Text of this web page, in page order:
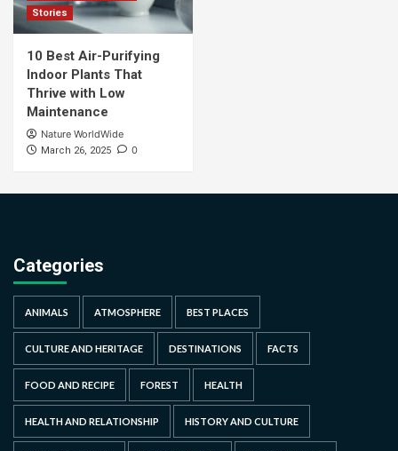
Stories
10 Best Air-Purifying
Indoor Plants That
Thrive with Low
Maintenance
Nature WorldWide
March 26, 2025 0
Categories
ANIMALS ATMOSPHERE BEST PLACES
CULTURE AND HERITAGE DESTINATIONS FACTS
FOOD AND RECIPE FOREST HEALTH
HEALTH AND RELATIONSHIP HISTORY AND CULTURE